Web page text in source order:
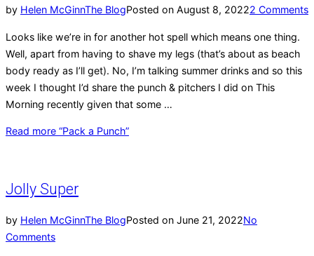
by Helen McGinnThe BlogPosted on August 8, 20222 Comments
Looks like we’re in for another hot spell which means one thing.
Well, apart from having to shave my legs (that’s about as beach
body ready as I’ll get). No, I’m talking summer drinks and so this
week I thought I’d share the punch & pitchers I did on This
Morning recently given that some …
Read more “Pack a Punch”
Jolly Super
by Helen McGinnThe BlogPosted on June 21, 2022No
Comments